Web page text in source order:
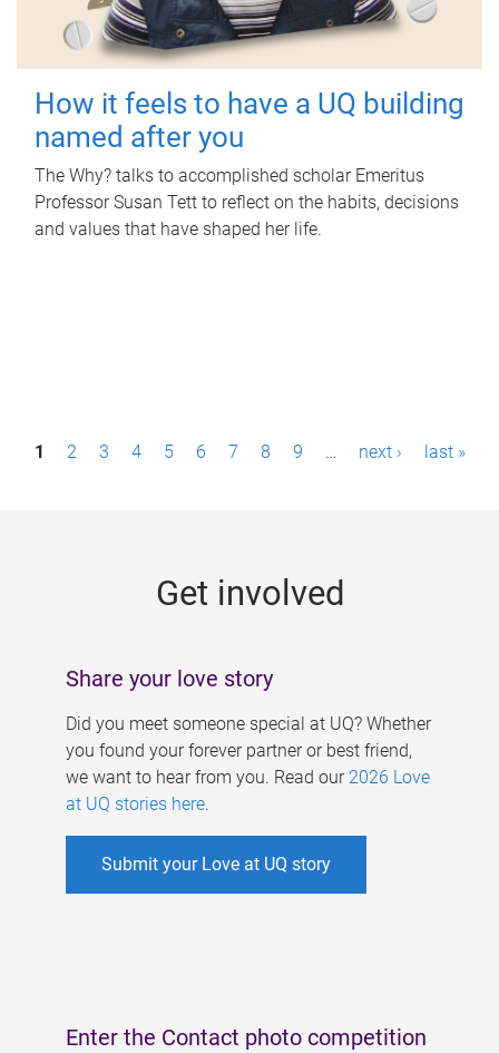
How it feels to have a UQ building
named after you
The Why? talks to accomplished scholar Emeritus
Professor Susan Tett to reflect on the habits, decisions
and values that have shaped her life.
P1 2 3 4 5 6 7 8 9 … next › last »
Get involved
Share your love story
Did you meet someone special at UQ? Whether
you found your forever partner or best friend,
we want to hear from you. Read our 2026 Love
at UQ stories here.
Submit your Love at UQ story
Enter the Contact photo competition